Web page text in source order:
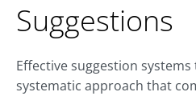
Suggestions
Effective suggestion
systematic approach that